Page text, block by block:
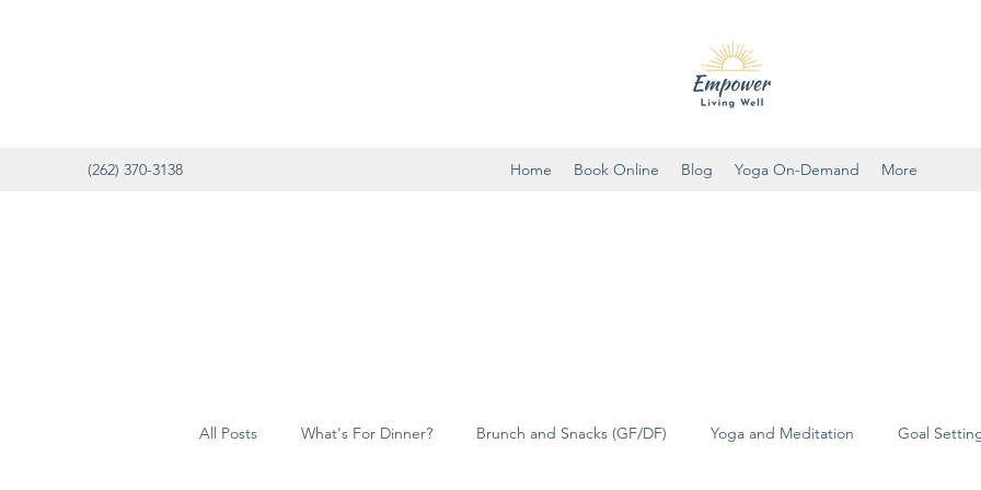
(262) 370-3138 Home Book Online Blog Yoga On-Demand More
All Posts What's For Dinner? Brunch and Snacks (GF/DF) Yoga and Meditation Goal